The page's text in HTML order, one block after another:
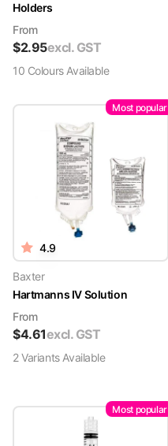
Holders
From
$2.95excl. GST
10 ColoursAvailable
Most popular
4.9
Baxter
Hartmanns IV Solution
From
$4.61excl. GST
2VariantsAvailable
Most popular